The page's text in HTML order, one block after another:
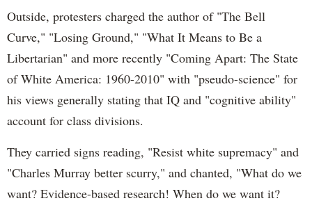
Outside, protesters charged the author of "The Bell
Curve," "Losing Ground," "What It Means to Be a
Libertarian" and more recently "Coming Apart: The State
of White America: 1960-2010" with "pseudo-science" for
his views generally stating that IQ and "cognitive ability"
account for class divisions.
They carried signs reading, "Resist white supremacy" and
"Charles Murray better scurry," and chanted, "What do we
want? Evidence-based research! When do we want it?